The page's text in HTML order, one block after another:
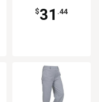
$31 .44